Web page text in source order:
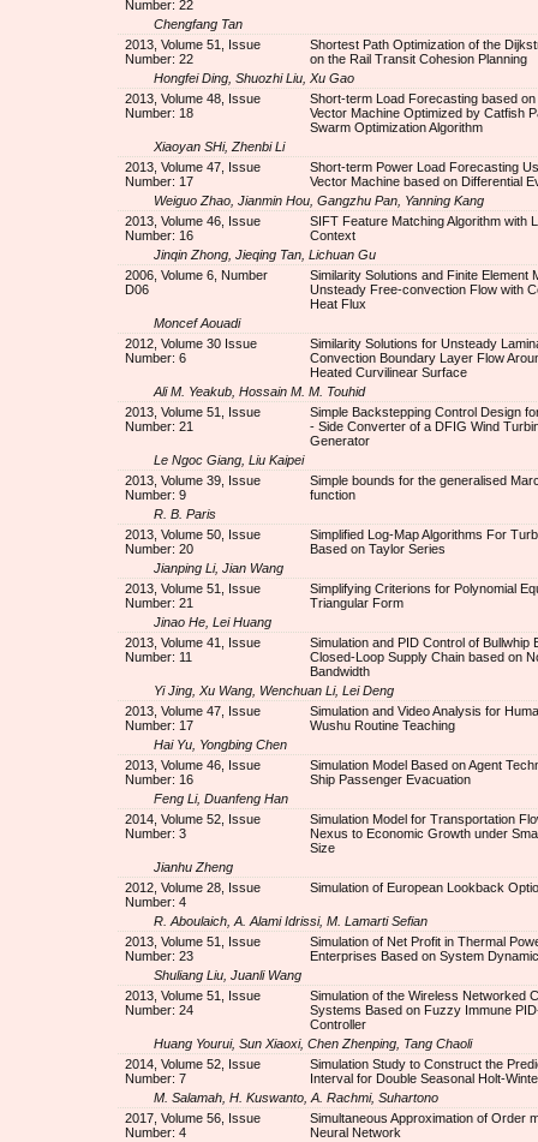
Number: 22
Chengfang Tan
2013, Volume 51, Issue
Number: 22
Shortest Path Optimization of the
on the Rail Transit Cohesion Planning
Hongfei Ding, Shuozhi Liu, Xu Gao
2013, Volume 48, Issue
Number: 18
Short-term Load Forecasting based on
Vector Machine Optimized by Catfish
Swarm Optimization Algorithm
Xiaoyan SHi, Zhenbi Li
2013, Volume 47, Issue
Number: 17
Short-term Power Load Forecasting
Vector Machine based on Differential
Weiguo Zhao, Jianmin Hou, Gangzhu Pan, Yanning Kang
2013, Volume 46, Issue
Number: 16
SIFT Feature Matching Algorithm with
Context
Jinqin Zhong, Jieqing Tan, Lichuan Gu
2006, Volume 6, Number
D06
Similarity Solutions and Finite Element
Unsteady Free-convection Flow with
Heat Flux
Moncef Aouadi
2012, Volume 30 Issue
Number: 6
Similarity Solutions for Unsteady
Convection Boundary Layer Flow
Heated Curvilinear Surface
Ali M. Yeakub, Hossain M. M. Touhid
2013, Volume 51, Issue
Number: 21
Simple Backstepping Control Design
- Side Converter of a DFIG Wind
Generator
Le Ngoc Giang, Liu Kaipei
2013, Volume 39, Issue
Number: 9
Simple bounds for the generalised
function
R. B. Paris
2013, Volume 50, Issue
Number: 20
Simplified Log-Map Algorithms For
Based on Taylor Series
Jianping Li, Jian Wang
2013, Volume 51, Issue
Number: 21
Simplifying Criterions for Polynomial
Triangular Form
Jinao He, Lei Huang
2013, Volume 41, Issue
Number: 11
Simulation and PID Control of Bullwhip
Closed-Loop Supply Chain based on
Bandwidth
Yi Jing, Xu Wang, Wenchuan Li, Lei Deng
2013, Volume 47, Issue
Number: 17
Simulation and Video Analysis for
Wushu Routine Teaching
Hai Yu, Yongbing Chen
2013, Volume 46, Issue
Number: 16
Simulation Model Based on Agent
Ship Passenger Evacuation
Feng Li, Duanfeng Han
2014, Volume 52, Issue
Number: 3
Simulation Model for Transportation
Nexus to Economic Growth under
Size
Jianhu Zheng
2012, Volume 28, Issue
Number: 4
Simulation of European Lookback
R. Aboulaich, A. Alami Idrissi, M. Lamarti Sefian
2013, Volume 51, Issue
Number: 23
Simulation of Net Profit in Thermal
Enterprises Based on System
Shuliang Liu, Juanli Wang
2013, Volume 51, Issue
Number: 24
Simulation of the Wireless Networked
Systems Based on Fuzzy Immune
Controller
Huang Yourui, Sun Xiaoxi, Chen Zhenping, Tang Chaoli
2014, Volume 52, Issue
Number: 7
Simulation Study to Construct the
Interval for Double Seasonal Holt-
M. Salamah, H. Kuswanto, A. Rachmi, Suhartono
2017, Volume 56, Issue
Number: 4
Simultaneous Approximation of Order
Neural Network